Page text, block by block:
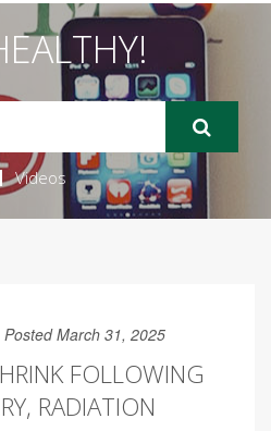
Videos
Posted March 31, 2025
FOLLOWING
RADIATION